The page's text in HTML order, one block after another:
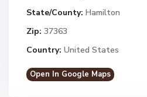
State/County: Hamilton
Zip: 37363
Country: United States
Open In Google Maps